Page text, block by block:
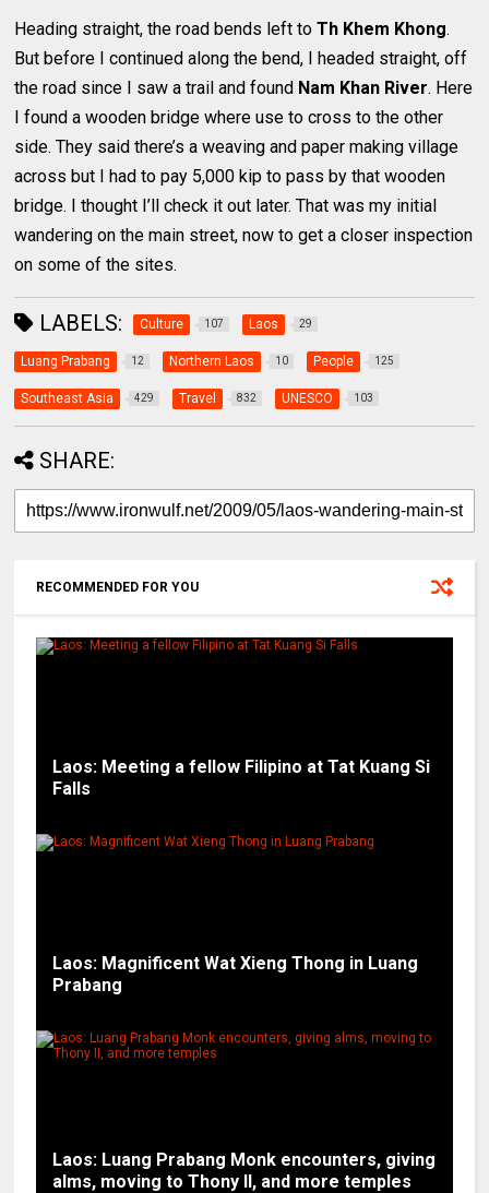
Heading straight, the road bends left toTh Khem Khong.
But before I continued along the bend, I headed straight, off
the road since I saw a trail and found Nam Khan River. Here
I found a wooden bridge where use to cross to the other
side. They said there’s a weaving and paper making village
across but I had to pay 5,000 kip to pass by that wooden
bridge. I thought I’ll check it out later. That was my initial
wandering on the main street, now to get a closer inspection
on some of the sites.
LABELS: Culture 107 Laos 29
Luang Prabang 12 Northern Laos 10 People 125
Southeast Asia 429 Travel 832 UNESCO 103
SHARE:
RECOMMENDED FOR YOU
Laos: Meeting a fellow Filipino at Tat Kuang Si
Falls
Laos: Magnificent Wat Xieng Thong in Luang
Prabang
Laos: Luang Prabang Monk encounters, giving
alms, moving to Thony II, and more temples